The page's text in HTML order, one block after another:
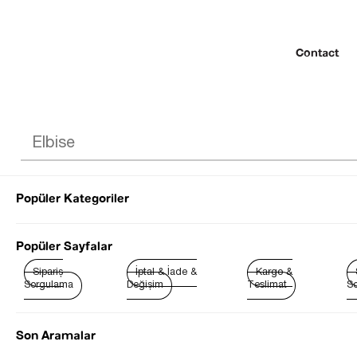
Contact
Popüler Kategoriler
Popüler Sayfalar
Sipariş
Sorgulama
İptal & İade &
Değişim
Kargo &
Teslimat
Son Aramalar